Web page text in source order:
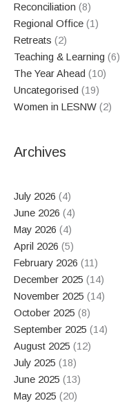
Reconciliation (8)
Regional Office (1)
Retreats (2)
Teaching & Learning (6)
The Year Ahead (10)
Uncategorised (19)
Women in LESNW (2)
Archives
July 2026 (4)
June 2026 (4)
May 2026 (4)
April 2026 (5)
February 2026 (11)
December 2025 (14)
November 2025 (14)
October 2025 (8)
September 2025 (14)
August 2025 (12)
July 2025 (18)
June 2025 (13)
May 2025 (20)